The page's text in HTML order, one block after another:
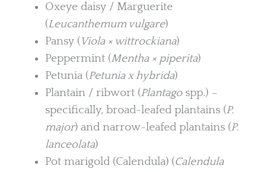
Oxeye daisy / Marguerite
(Leucanthemum vulgare)
Pansy (Viola × wittrockiana)
Peppermint (Mentha × piperita)
Petunia (Petunia x hybrida)
Plantain / ribwort (Plantagospp.) –
specifically, broad-leafed plantains (P.
major) and narrow-leafed plantains (P.
lanceolata)
Pot marigold (Calendula) (Calendula